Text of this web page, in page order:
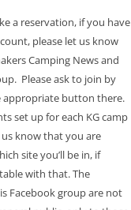
a reservation, if you have
please let us know
Camping News and
Please ask to join by
appropriate button there.
set up for each KG camp
know that you are
site you’ll be in, if
with that. The
Facebook group are not